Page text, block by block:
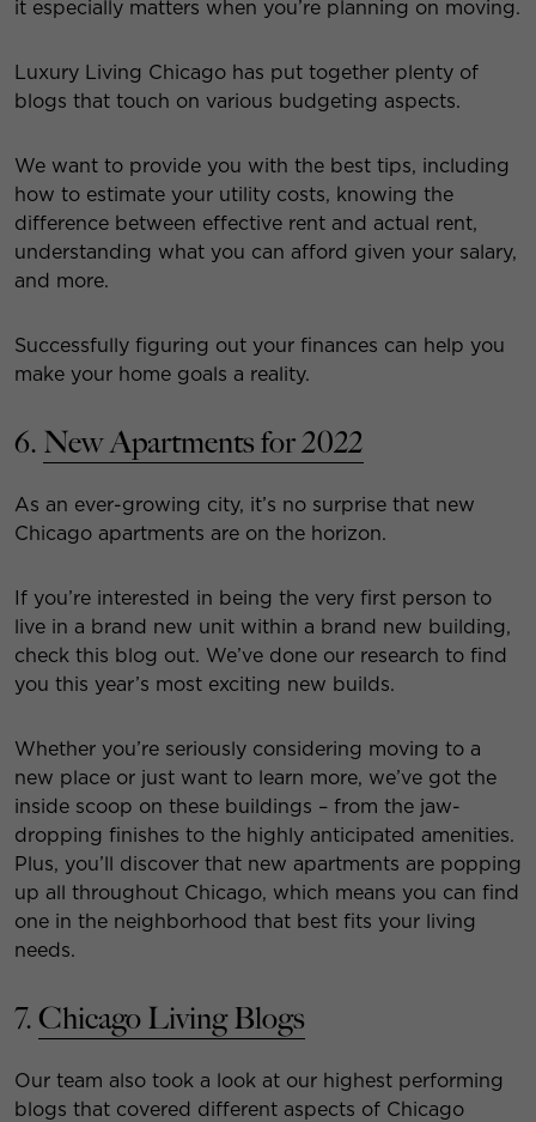
it especially matters when you’re planning on moving.
Luxury Living Chicago has put together plenty of
blogs that touch on various budgeting aspects.
We want to provide you with the best tips, including
how to estimate your utility costs, knowing the
difference between effective rent and actual rent,
understanding what you can afford given your salary,
and more.
Successfully figuring out your finances can help you
make your home goals a reality.
6. New Apartments for 2022
As an ever-growing city, it’s no surprise that new
Chicago apartments are on the horizon.
If you’re interested in being the very first person to
live in a brand new unit within a brand new building,
check this blog out. We’ve done our research to find
you this year’s most exciting new builds.
Whether you’re seriously considering moving to a
new place or just want to learn more, we’ve got the
inside scoop on these buildings – from the jaw-
dropping finishes to the highly anticipated amenities.
Plus, you’ll discover that new apartments are popping
up all throughout Chicago, which means you can find
one in the neighborhood that best fits your living
needs.
7.Chicago Living Blogs
Our team also took a look at our highest performing
blogs that covered different aspects of Chicago